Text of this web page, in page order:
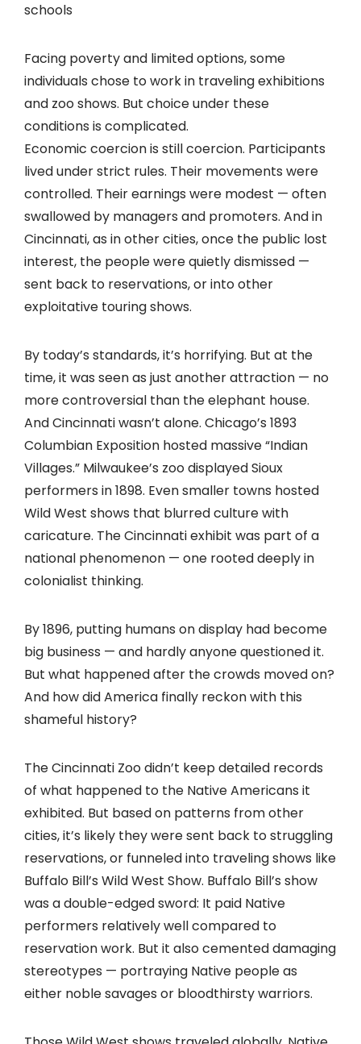
schools
Facing poverty and limited options, some
individuals chose to work in traveling exhibitions
and zoo shows. But choice under these
conditions is complicated.
Economic coercion is still coercion. Participants
lived under strict rules. Their movements were
controlled. Their earnings were modest — often
swallowed by managers and promoters. And in
Cincinnati, as in other cities, once the public lost
interest, the people were quietly dismissed —
sent back to reservations, or into other
exploitative touring shows.
By today’s standards, it’s horrifying. But at the
time, it was seen as just another attraction — no
more controversial than the elephant house.
And Cincinnati wasn’t alone. Chicago’s 1893
Columbian Exposition hosted massive “Indian
Villages.” Milwaukee’s zoo displayed Sioux
performers in 1898. Even smaller towns hosted
Wild West shows that blurred culture with
caricature. The Cincinnati exhibit was part of a
national phenomenon — one rooted deeply in
colonialist thinking.
By 1896, putting humans on display had become
big business — and hardly anyone questioned it.
But what happened after the crowds moved on?
And how did America finally reckon with this
shameful history?
The Cincinnati Zoo didn’t keep detailed records
of what happened to the Native Americans it
exhibited. But based on patterns from other
cities, it’s likely they were sent back to struggling
reservations, or funneled into traveling shows like
Buffalo Bill’s Wild West Show. Buffalo Bill’s show
was a double-edged sword: It paid Native
performers relatively well compared to
reservation work. But it also cemented damaging
stereotypes — portraying Native people as
either noble savages or bloodthirsty warriors.